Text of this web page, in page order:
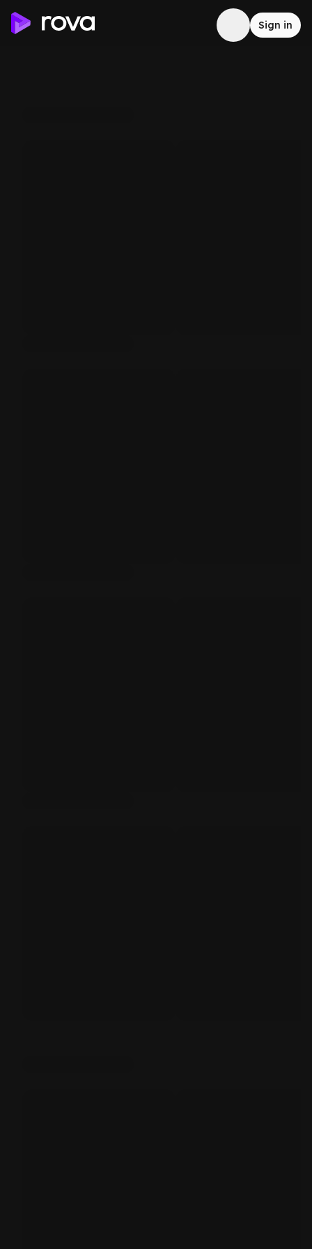
Sign in